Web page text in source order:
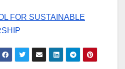
FOR SUSTAINABLE